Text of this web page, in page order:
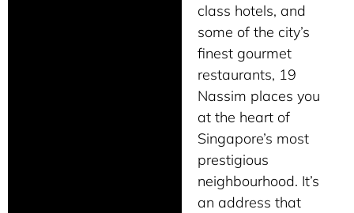
class hotels, and
some of the city’s
finest gourmet
restaurants, 19
Nassim places you
at the heart of
Singapore’s most
prestigious
neighbourhood. It’s
an address that